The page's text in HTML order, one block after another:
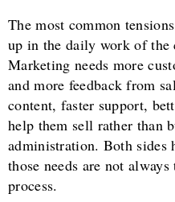
The most common
up in the daily work of the
Marketing needs more
and more feedback from
content, faster support,
help them sell rather than
administration. Both sides
those needs are not
process.